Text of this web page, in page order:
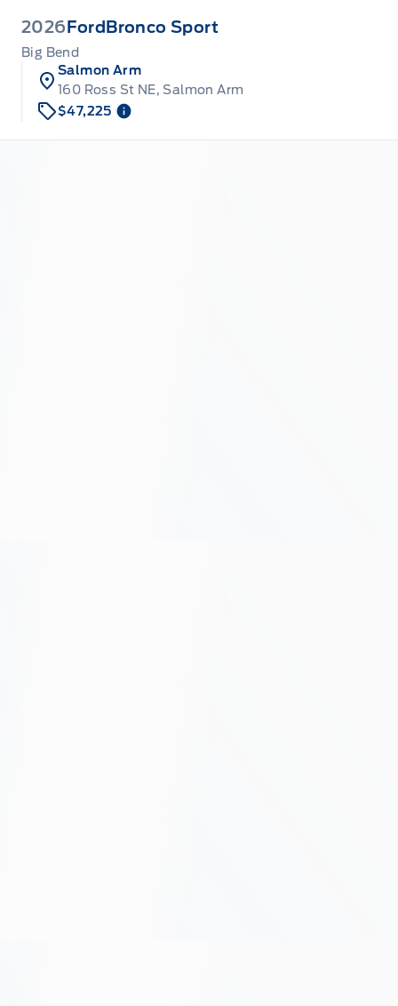
2026 Ford Bronco Sport
Big Bend
Salmon Arm
160 Ross St NE, Salmon Arm
$47,225